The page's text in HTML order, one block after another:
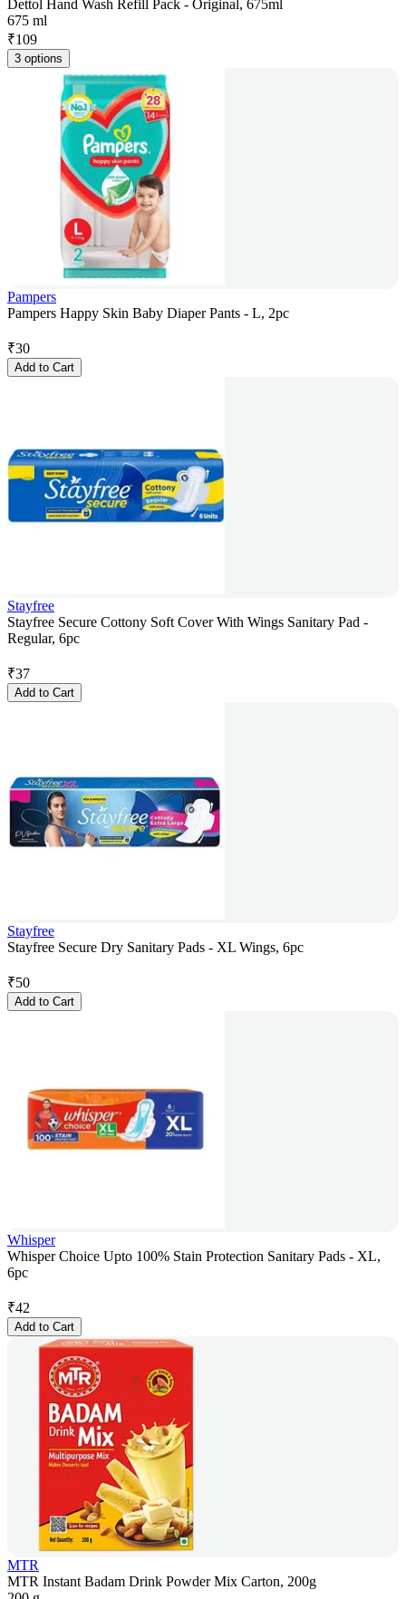
Dettol Hand Wash Refill Pack - Original, 675ml
675 ml
₹109
3 options
Pampers
Pampers Happy Skin Baby Diaper Pants - L, 2pc
₹30
Add to Cart
Stayfree
Stayfree Secure Cottony Soft Cover With Wings Sanitary Pad -
Regular, 6pc
₹37
Add to Cart
Stayfree
Stayfree Secure Dry Sanitary Pads - XL Wings, 6pc
₹50
Add to Cart
Whisper
Whisper Choice Upto 100% Stain Protection Sanitary Pads - XL,
6pc
₹42
Add to Cart
MTR
MTR Instant Badam Drink Powder Mix Carton, 200g